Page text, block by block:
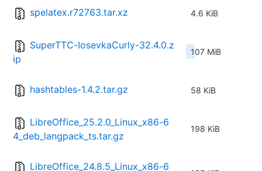
spelatex.r72763.tar.xz 4.6 KiB
SuperTTC-IosevkaCurly-32.4.0.z
ip
107 MiB
hashtables-1.4.2.tar.gz 58 KiB
LibreOffice_25.2.0_Linux_x86-6
4_deb_langpack_ts.tar.gz
198 KiB
LibreOffice_24.8.5_Linux_x86-6